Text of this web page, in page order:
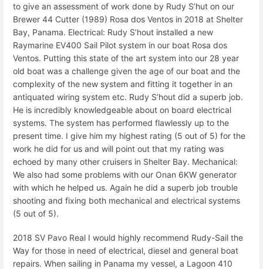
to give an assessment of work done by Rudy S’hut on our
Brewer 44 Cutter (1989) Rosa dos Ventos in 2018 at Shelter
Bay, Panama. Electrical: Rudy S’hout installed a new
Raymarine EV400 Sail Pilot system in our boat Rosa dos
Ventos. Putting this state of the art system into our 28 year
old boat was a challenge given the age of our boat and the
complexity of the new system and fitting it together in an
antiquated wiring system etc. Rudy S’hout did a superb job.
He is incredibly knowledgeable about on board electrical
systems. The system has performed flawlessly up to the
present time. I give him my highest rating (5 out of 5) for the
work he did for us and will point out that my rating was
echoed by many other cruisers in Shelter Bay. Mechanical:
We also had some problems with our Onan 6KW generator
with which he helped us. Again he did a superb job trouble
shooting and fixing both mechanical and electrical systems
(5 out of 5).
2018 SV Pavo Real I would highly recommend Rudy-Sail the
Way for those in need of electrical, diesel and general boat
repairs. When sailing in Panama my vessel, a Lagoon 410